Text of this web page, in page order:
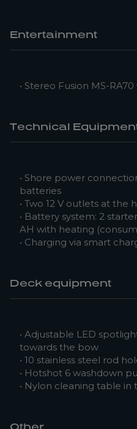
Entertainment
• Stereo Fusion MS-
Technical
• Shore power
batteries
• Two 12 V outlets at the
• Battery system: 2
AH with heating
• Charging via smart
Deck equipment
• Adjustable LED
towards the bow
• 10 stainless steel rod
• Hotshot 6 washdown
• Nylon cleaning table in
Other